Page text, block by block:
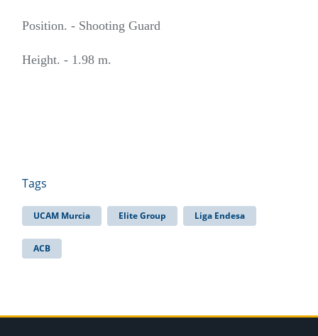
Position. - Shooting Guard
Height. - 1.98 m.
Tags
UCAM Murcia Elite Group Liga Endesa
ACB